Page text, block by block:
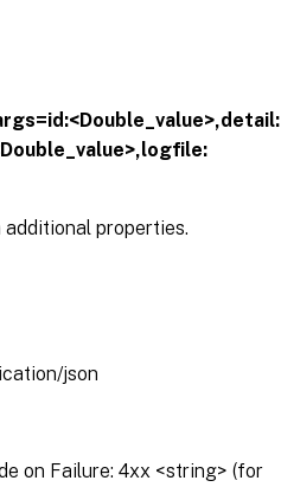
properties.
json
on Failure: 4xx <string> (for